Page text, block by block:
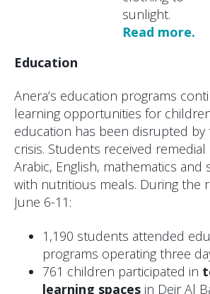
sunlight.
Read more.
Education
Anera’s education programs
learning opportunities for
education has been disrupted by
crisis. Students received
Arabic, English, mathematics and
with nutritious meals. During the
June 6-11:
1,190 students attended
programs operating three
761 children participated in
learning spaces in Deir Al